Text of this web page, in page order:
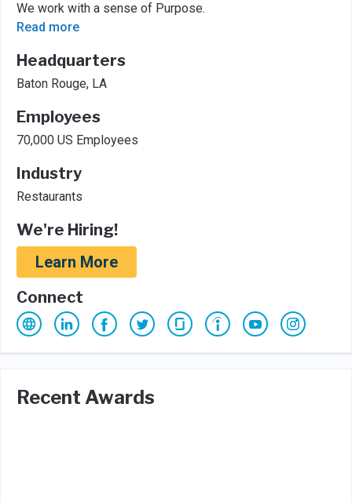
We work with a sense of Purpose.
Read more
Headquarters
Baton Rouge, LA
Employees
70,000 US Employees
Industry
Restaurants
We're Hiring!
Learn More
Connect
Recent Awards